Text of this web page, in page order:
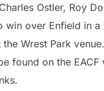
Ostler, Roy
win over Enfield in a
Wrest Park venue.
found on the